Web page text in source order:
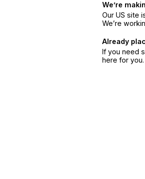
We’re
Our US site
We’re
Already
If you need
here for